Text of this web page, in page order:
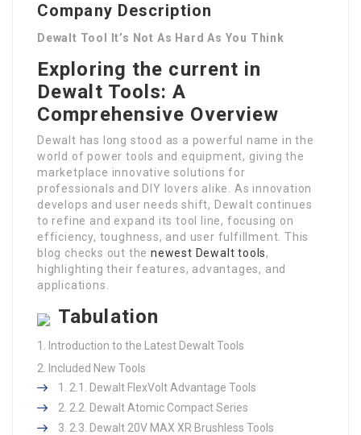
Company Description
Dewalt Tool It’s Not As Hard As You Think
Exploring the current in
Dewalt Tools: A
Comprehensive Overview
Dewalt has long stood as a powerful name in the
world of power tools and equipment, giving the
marketplace innovative solutions for
professionals and DIY lovers alike. As innovation
develops and user needs shift, Dewalt continues
to refine and expand its tool line, focusing on
efficiency, toughness, and user fulfillment. This
blog checks out thenewest Dewalt tools,
highlighting their features, advantages, and
applications.
Tabulation
Introduction to the Latest Dewalt Tools
Included New Tools
2.1. Dewalt FlexVolt Advantage Tools
2.2. Dewalt Atomic Compact Series
2.3. Dewalt 20V MAX XR Brushless Tools